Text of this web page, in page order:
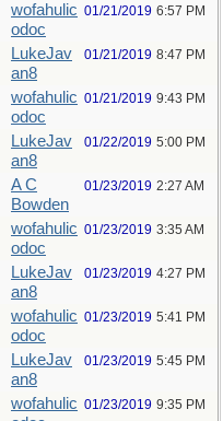
wofahulic
odoc
01/21/2019 6:57 PM
LukeJav
an8
01/21/2019 8:47 PM
wofahulic
odoc
01/21/2019 9:43 PM
LukeJav
an8
01/22/2019 5:00 PM
A C
Bowden
01/23/2019 2:27 AM
wofahulic
odoc
01/23/2019 3:35 AM
LukeJav
an8
01/23/2019 4:27 PM
wofahulic
odoc
01/23/2019 5:41 PM
LukeJav
an8
01/23/2019 5:45 PM
wofahulic 01/23/2019 9:35 PM